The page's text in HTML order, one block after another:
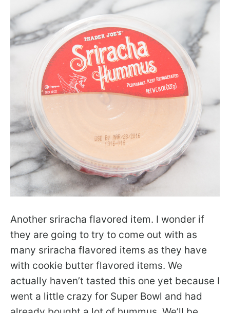
Another sriracha flavored item. I wonder if
they are going to try to come out with as
many sriracha flavored items as they have
with cookie butter flavored items. We
actually haven’t tasted this one yet because I
went a little crazy for Super Bowl and had